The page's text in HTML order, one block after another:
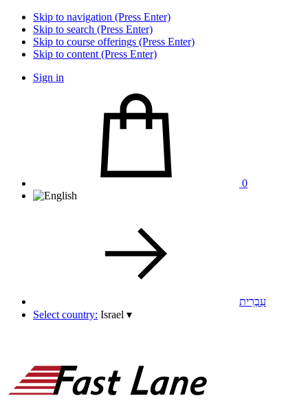
Skip to navigation (Press Enter)
Skip to search (Press Enter)
Skip to course offerings (Press Enter)
Skip to content (Press Enter)
Sign in
0
עִבְרִית
Select country: Israel ▾